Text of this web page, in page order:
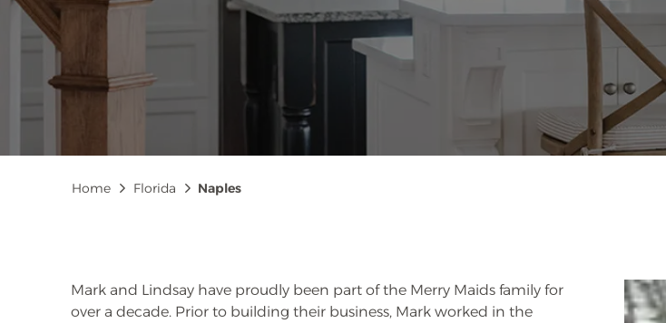
Breadcrumb
Home Florida Naples
Mark and Lindsay have proudly been part of the Merry Maids family for
over a decade. Prior to building their business, Mark worked in the